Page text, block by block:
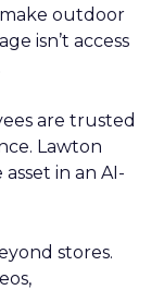
outdoor
isn’t access
are trusted
Lawton
asset in an AI-
stores.